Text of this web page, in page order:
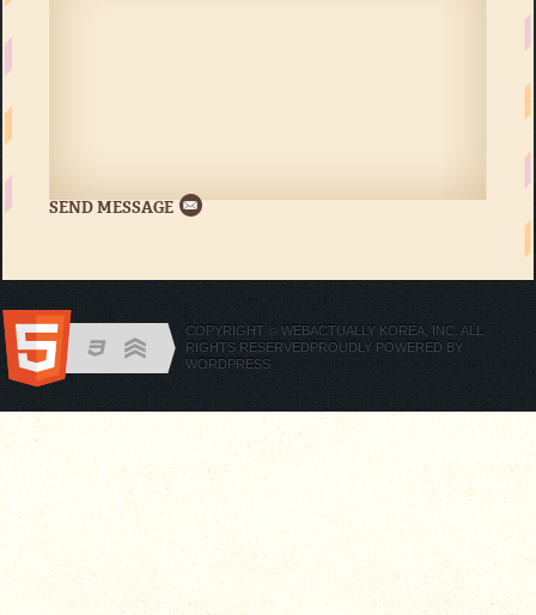
COPYRIGHT © WEBACTUALLY KOREA, INC. ALL
RIGHTS RESERVEDPROUDLY POWERED BY
WORDPRESS